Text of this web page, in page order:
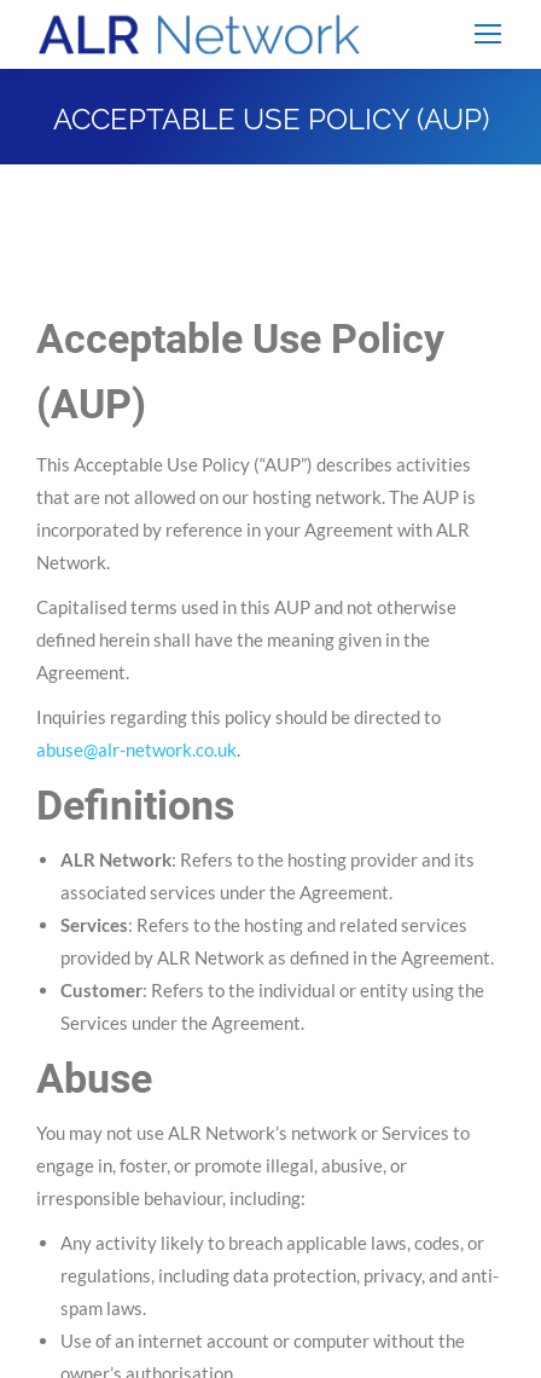
ACCEPTABLE USE POLICY (AUP)
Acceptable Use Policy
(AUP)
This Acceptable Use Policy (“AUP”) describes activities
that are not allowed on our hosting network. The AUP is
incorporated by reference in your Agreement with ALR
Network.
Capitalised terms used in this AUP and not otherwise
defined herein shall have the meaning given in the
Agreement.
Inquiries regarding this policy should be directed to
abuse@alr-network.co.uk.
Definitions
ALR Network: Refers to the hosting provider and its
associated services under the Agreement.
Services: Refers to the hosting and related services
provided by ALR Network as defined in the Agreement.
Customer: Refers to the individual or entity using the
Services under the Agreement.
Abuse
You may not use ALR Network’s network or Services to
engage in, foster, or promote illegal, abusive, or
irresponsible behaviour, including:
Any activity likely to breach applicable laws, codes, or
regulations, including data protection, privacy, and anti-
spam laws.
Use of an internet account or computer without the
owner’s authorisation.